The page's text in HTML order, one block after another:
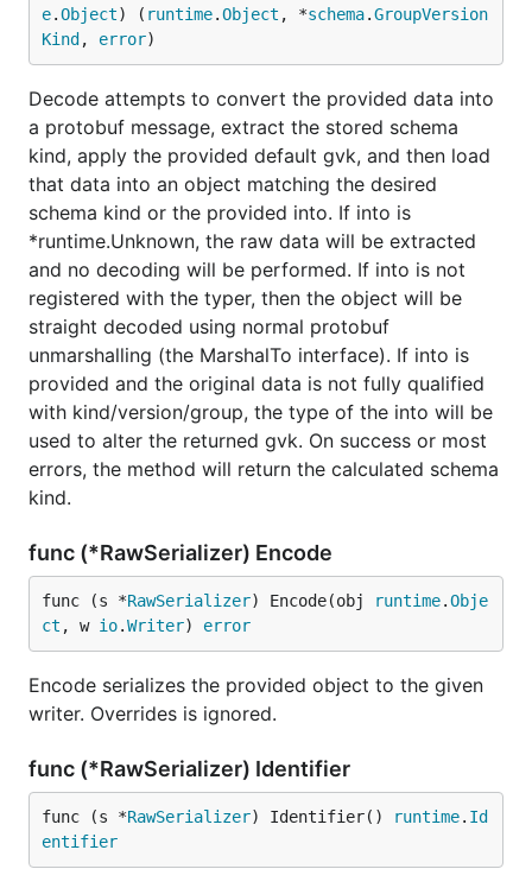
e.Object) ( runtime.Object , *schema.GroupVersion
Kind , error)
Decode attempts to convert the provided data into
a protobuf message, extract the stored schema
kind, apply the provided default gvk, and then load
that data into an object matching the desired
schema kind or the provided into. If into is
*runtime.Unknown, the raw data will be extracted
and no decoding will be performed. If into is not
registered with the typer, then the object will be
straight decoded using normal protobuf
unmarshalling (the MarshalTo interface). If into is
provided and the original data is not fully qualified
with kind/version/group, the type of the into will be
used to alter the returned gvk. On success or most
errors, the method will return the calculated schema
kind.
func (*RawSerializer) Encode
func (s *RawSerializer) Encode(obj runtime.Obje
ct , w io.Writer) error
Encode serializes the provided object to the given
writer. Overrides is ignored.
func (*RawSerializer) Identifier
func (s *RawSerializer) Identifier() runtime. Id
entifier